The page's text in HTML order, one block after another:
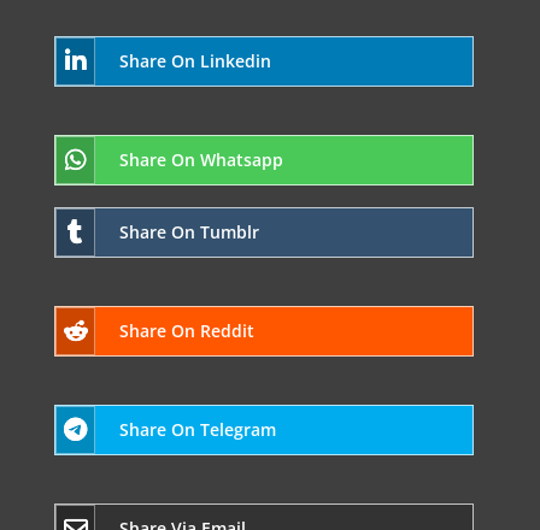
Share On Linkedin
Share On Whatsapp
Share On Tumblr
Share On Reddit
Share On Telegram